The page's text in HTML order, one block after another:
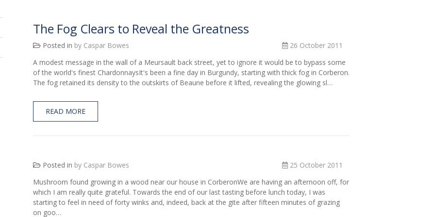
The Fog Clears to Reveal the Greatness
Posted in by Caspar Bowes
26 October 2011
A modest message in the wall of a Meursault back street, yet to ignore it would be to bypass some
of the world's finest ChardonnaysIt's been a fine day in Burgundy, starting with thick fog in Corberon.
The fog retained its density to the outskirts of Beaune before it lifted, revealing the glowing sl…
READ MORE
Posted in by Caspar Bowes
25 October 2011
Mushroom found growing in a wood near our house in CorberonWe are having an afternoon off, for
which I am really quite grateful. Towards the end of our last tasting before lunch today, I was
starting to feel in need of forty winks and, indeed, back at the gite after fifteen minutes of grazing
on goo…